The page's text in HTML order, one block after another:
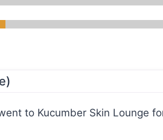
to Kucumber Skin Lounge